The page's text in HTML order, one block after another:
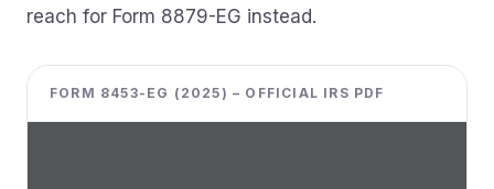
reach for Form 8879-EG instead.
FORM 8453-EG (2025) – OFFICIAL IRS PDF